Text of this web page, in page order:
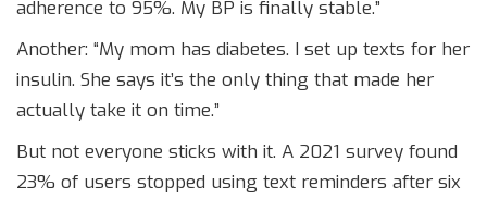
adherence to 95%. My BP is finally stable.”
Another: “My mom has diabetes. I set up texts for her
insulin. She says it’s the only thing that made her
actually take it on time.”
But not everyone sticks with it. A 2021 survey found
23% of users stopped using text reminders after six